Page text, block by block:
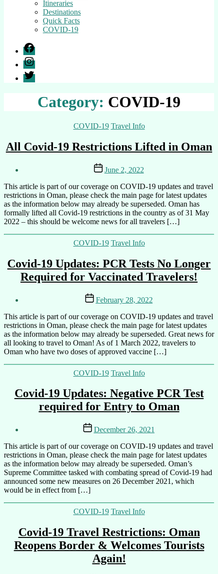
Itineraries
Destinations
Quick Facts
COVID-19
Facebook
Instagram
Twitter
Category: COVID-19
Categories
COVID-19 Travel Info
All Covid-19 Restrictions Lifted in Oman
Ali
Post
date
June 2, 2022
This article is part of our coverage on COVID-19 updates and travel
restrictions in Oman, please check the main page for latest updates
as the information below may already be superseded. Oman has
formally lifted all Covid-19 restrictions in the country as of 31 May
2022 – this should be welcome news for all travelers […]
Categories
COVID-19 Travel Info
Covid-19 Updates: PCR Tests No Longer
Required for Vaccinated Travelers!
Ali
Post
date
February 28, 2022
This article is part of our coverage on COVID-19 updates and travel
restrictions in Oman, please check the main page for latest updates
as the information below may already be superseded. Great news for
all looking to travel to Oman! As of 1 March 2022, travelers to
Oman who have two doses of approved vaccine […]
Categories
COVID-19 Travel Info
Covid-19 Updates: Negative PCR Test
required for Entry to Oman
Ali
Post
date
December 26, 2021
This article is part of our coverage on COVID-19 updates and travel
restrictions in Oman, please check the main page for latest updates
as the information below may already be superseded. Oman’s
Supreme Committee tasked with combating spread of Covid-19 had
announced some new measures on 26 December 2021, which
would be in effect from […]
Categories
COVID-19 Travel Info
Covid-19 Travel Restrictions: Oman
Reopens Border & Welcomes Tourists
Again!